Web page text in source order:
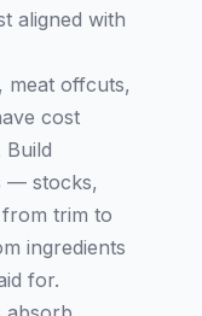
aligned with
meat offcuts,
cost
Build
— stocks,
trim to
ingredients
for.